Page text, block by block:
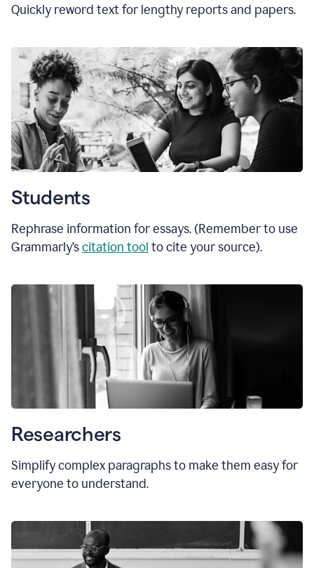
Quickly reword text for lengthy reports and papers.
Students
Rephrase information for essays. (Remember to use
Grammarly’scitation tool to cite your source).
Researchers
Simplify complex paragraphs to make them easy for
everyone to understand.